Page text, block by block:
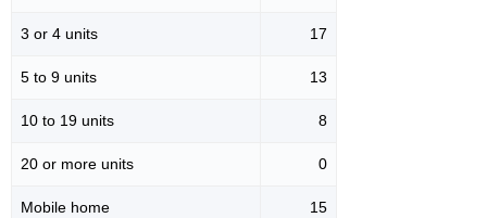
3 or 4 units 17
5 to 9 units 13
10 to 19 units 8
20 or more units 0
Mobile home 15